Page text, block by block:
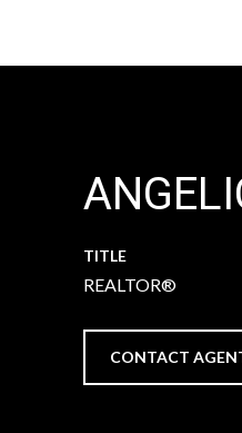
TITLE
REALTOR®
CONTACT